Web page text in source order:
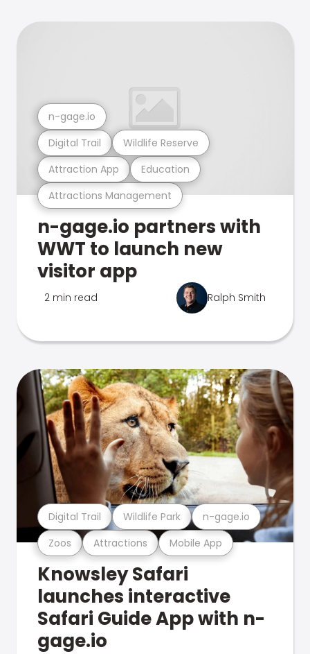
Attractions Management
Attraction App Education
Digital Trail Wildlife Reserve
n-gage.io
n-gage.io partners with
WWT to launch new
visitor app
2 min read Ralph Smith
Zoos Attractions Mobile App
Digital Trail Wildlife Park n-gage.io
Knowsley Safari
launches interactive
Safari Guide App with n-
gage.io